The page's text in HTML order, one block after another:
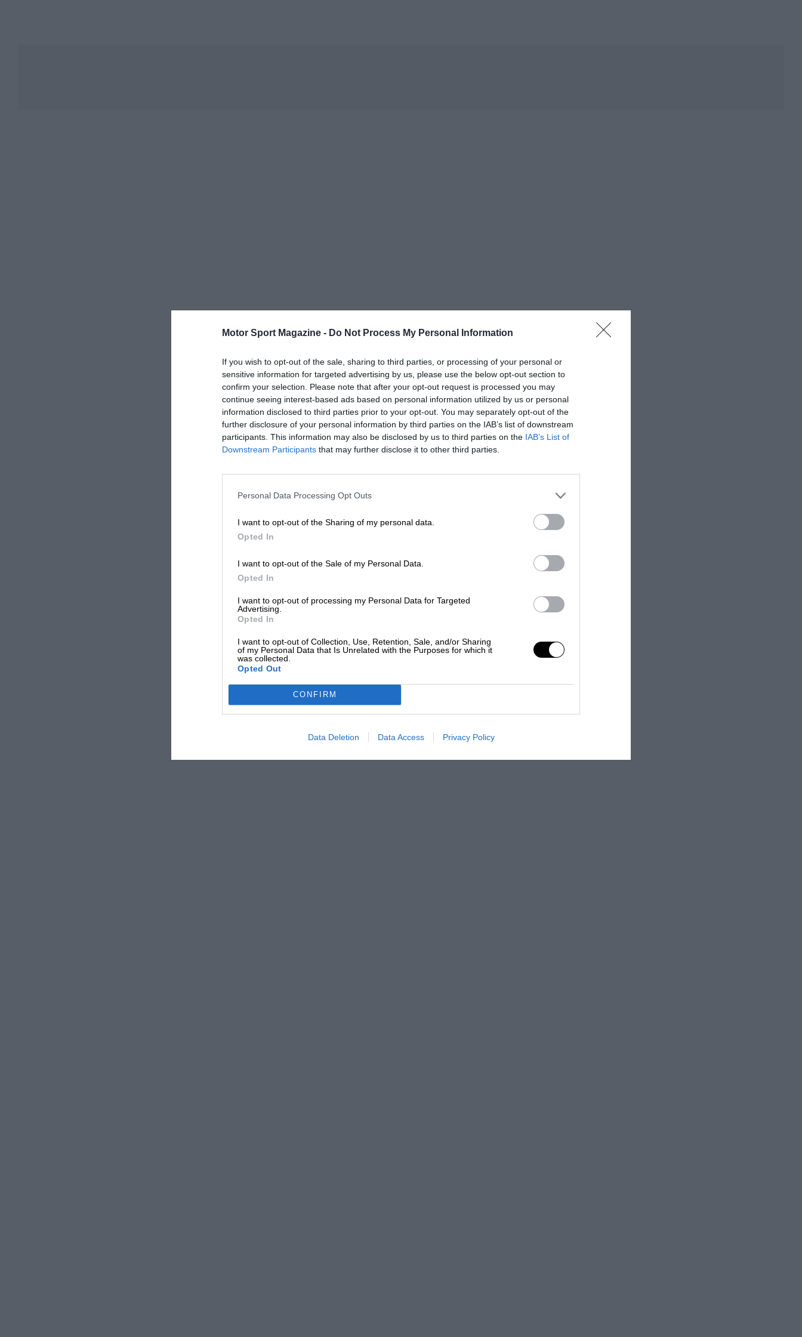
Motor Sport Magazine - Do Not Process My Personal Information
If you wish to opt-out of the sale, sharing to third parties, or processing of your personal or
sensitive information for targeted advertising by us, please use the below opt-out section to
confirm your selection. Please note that after your opt-out request is processed you may
continue seeing interest-based ads based on personal information utilized by us or personal
information disclosed to third parties prior to your opt-out. You may separately opt-out of the
further disclosure of your personal information by third parties on the IAB’s list of downstream
participants. This information may also be disclosed by us to third parties on the IAB’s List of
Downstream Participants that may further disclose it to other third parties.
Personal Data Processing Opt Outs
I want to opt-out of the Sharing of my personal data.
Opted In
I want to opt-out of the Sale of my Personal Data.
Opted In
I want to opt-out of processing my Personal Data for Targeted
Advertising.
Opted In
I want to opt-out of Collection, Use, Retention, Sale, and/or Sharing
of my Personal Data that Is Unrelated with the Purposes for which it
was collected.
Opted Out
CONFIRM
Data Deletion Data Access Privacy Policy